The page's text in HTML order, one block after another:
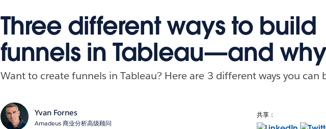
Three different ways to build
funnels in Tableau—and why
Want to create funnels in Tableau? Here are 3 different ways you can
Yvan Fornes
Amadeus 商业分析高级顾问
共享：